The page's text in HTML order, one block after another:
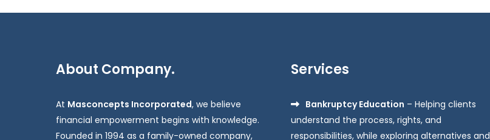
About Company.
At Masconcepts Incorporated, we believe
financial empowerment begins with knowledge.
Founded in 1994 as a family-owned company,
Services
Bankruptcy Education – Helping clients
understand the process, rights, and
responsibilities, while exploring alternatives and